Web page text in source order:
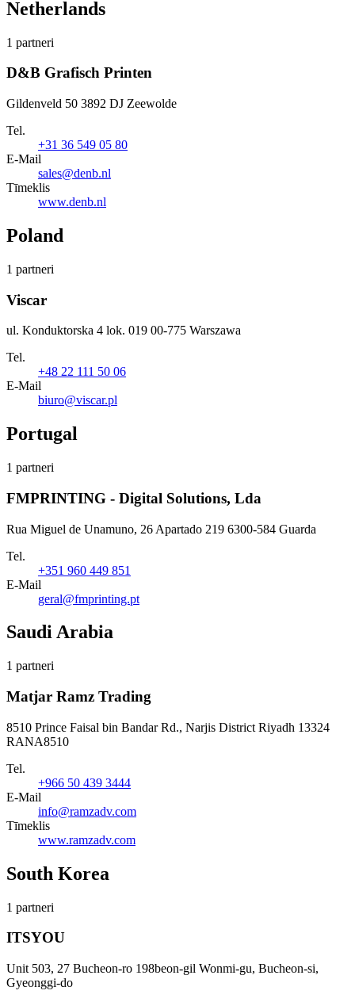
Netherlands
1 partneri
D&B Grafisch Printen
Gildenveld 50 3892 DJ Zeewolde
Tel.
+31 36 549 05 80
E-Mail
sales@denb.nl
Tīmeklis
www.denb.nl
Poland
1 partneri
Viscar
ul. Konduktorska 4 lok. 019 00-775 Warszawa
Tel.
+48 22 111 50 06
E-Mail
biuro@viscar.pl
Portugal
1 partneri
FMPRINTING - Digital Solutions, Lda
Rua Miguel de Unamuno, 26 Apartado 219 6300-584 Guarda
Tel.
+351 960 449 851
E-Mail
geral@fmprinting.pt
Saudi Arabia
1 partneri
Matjar Ramz Trading
8510 Prince Faisal bin Bandar Rd., Narjis District Riyadh 13324
RANA8510
Tel.
+966 50 439 3444
E-Mail
info@ramzadv.com
Tīmeklis
www.ramzadv.com
South Korea
1 partneri
ITSYOU
Unit 503, 27 Bucheon-ro 198beon-gil Wonmi-gu, Bucheon-si,
Gyeonggi-do